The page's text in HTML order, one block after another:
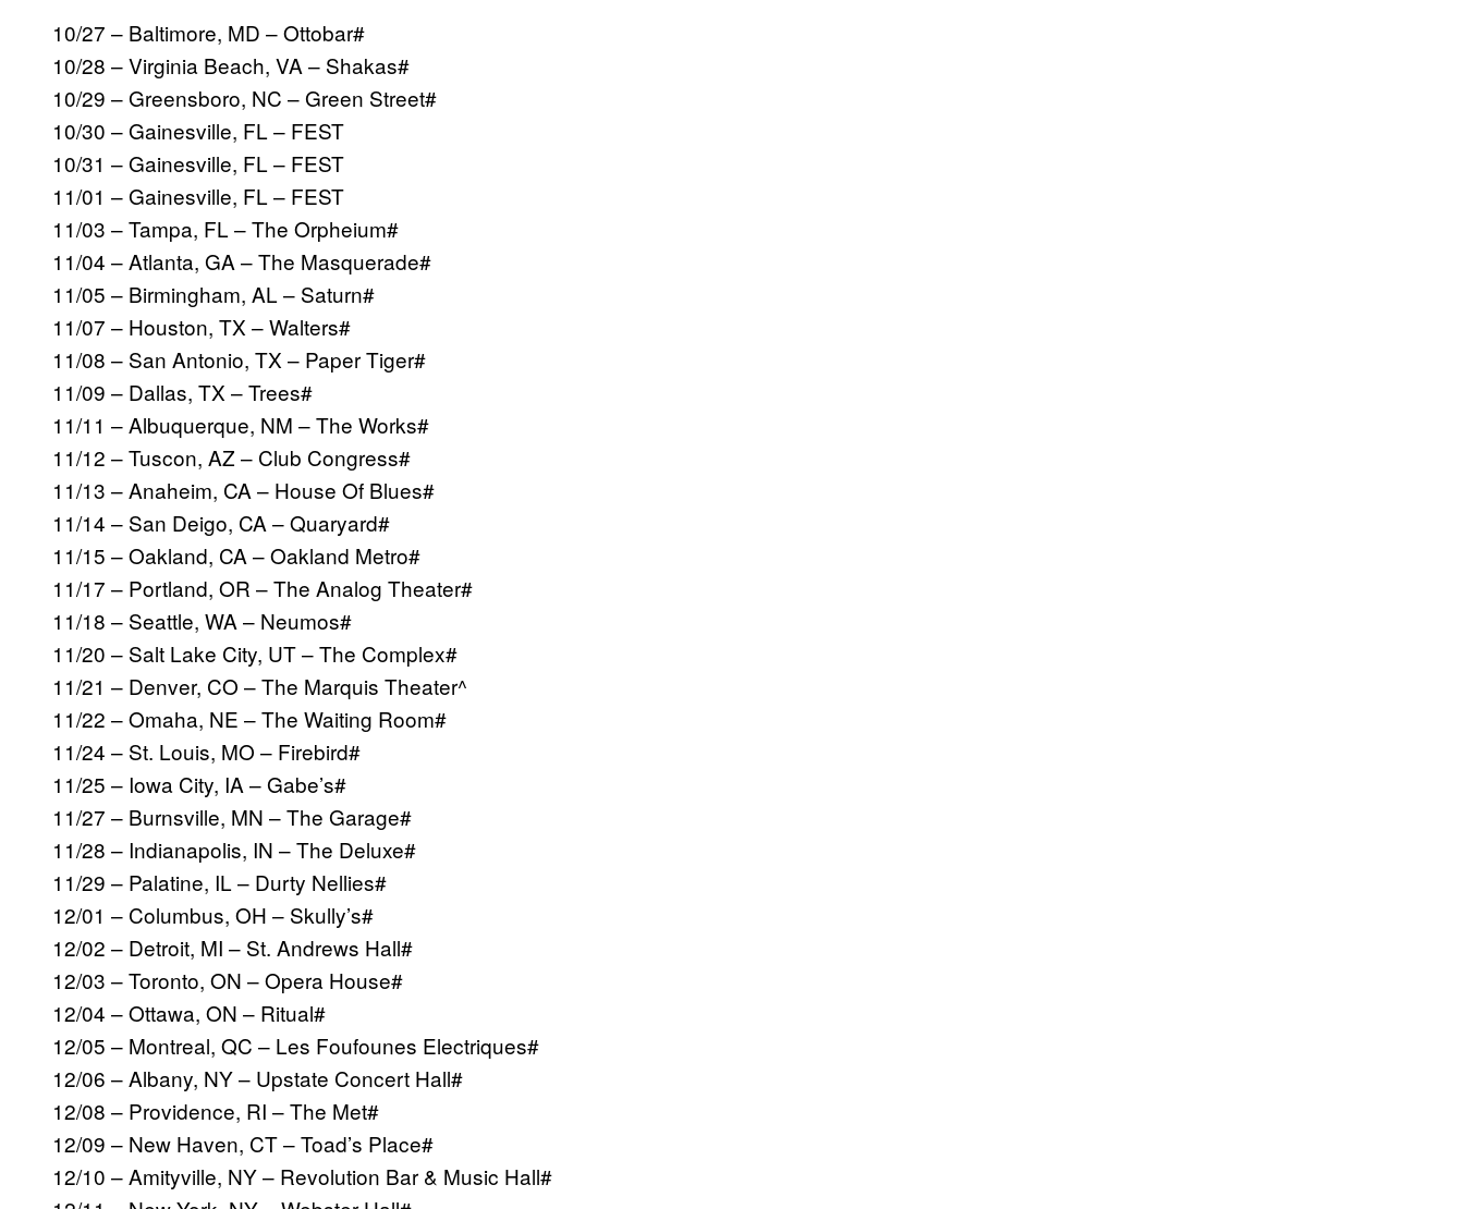
10/27 – Baltimore, MD – Ottobar#
10/28 – Virginia Beach, VA – Shakas#
10/29 – Greensboro, NC – Green Street#
10/30 – Gainesville, FL – FEST
10/31 – Gainesville, FL – FEST
11/01 – Gainesville, FL – FEST
11/03 – Tampa, FL – The Orpheium#
11/04 – Atlanta, GA – The Masquerade#
11/05 – Birmingham, AL – Saturn#
11/07 – Houston, TX – Walters#
11/08 – San Antonio, TX – Paper Tiger#
11/09 – Dallas, TX – Trees#
11/11 – Albuquerque, NM – The Works#
11/12 – Tuscon, AZ – Club Congress#
11/13 – Anaheim, CA – House Of Blues#
11/14 – San Deigo, CA – Quaryard#
11/15 – Oakland, CA – Oakland Metro#
11/17 – Portland, OR – The Analog Theater#
11/18 – Seattle, WA – Neumos#
11/20 – Salt Lake City, UT – The Complex#
11/21 – Denver, CO – The Marquis Theater^
11/22 – Omaha, NE – The Waiting Room#
11/24 – St. Louis, MO – Firebird#
11/25 – Iowa City, IA – Gabe’s#
11/27 – Burnsville, MN – The Garage#
11/28 – Indianapolis, IN – The Deluxe#
11/29 – Palatine, IL – Durty Nellies#
12/01 – Columbus, OH – Skully’s#
12/02 – Detroit, MI – St. Andrews Hall#
12/03 – Toronto, ON – Opera House#
12/04 – Ottawa, ON – Ritual#
12/05 – Montreal, QC – Les Foufounes Electriques#
12/06 – Albany, NY – Upstate Concert Hall#
12/08 – Providence, RI – The Met#
12/09 – New Haven, CT – Toad’s Place#
12/10 – Amityville, NY – Revolution Bar & Music Hall#